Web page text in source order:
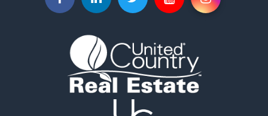
Hunting for Sale
Recreational Property for Sale
Retirement & Active Adult for Sale
Home in Town for Sale
Recreational Property for Sale
Riverfront Property for Sale